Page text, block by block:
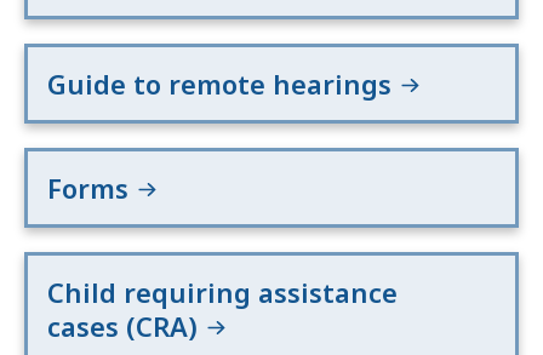
Guide to remote hearings
Forms
Child requiring assistance
cases (CRA)